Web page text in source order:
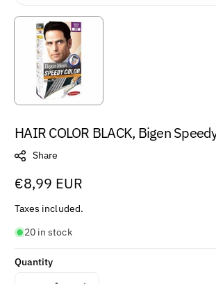
HAIR COLOR BLACK, Bigen
Share
Regular
price
€8,99 EUR
Taxes included.
20 in stock
Quantity